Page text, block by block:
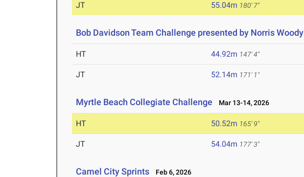
JT 55.04m 180' 7"
Bob Davidson Team Challenge presented by Norris Woody
HT 44.92m 147' 4"
JT 52.14m 171' 1"
Myrtle Beach Collegiate Challenge Mar 13-14, 2026
HT 50.52m 165' 9"
JT 54.04m 177' 3"
Camel City Sprints Feb 6, 2026